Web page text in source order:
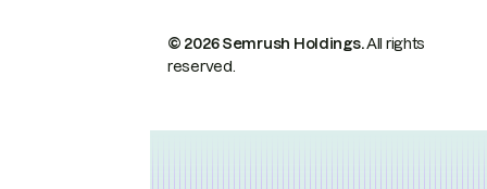
© 2026 Semrush Holdings.All rights
reserved.